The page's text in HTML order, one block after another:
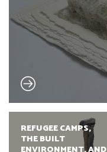
REFUGEE CAMPS,
THE BUILT